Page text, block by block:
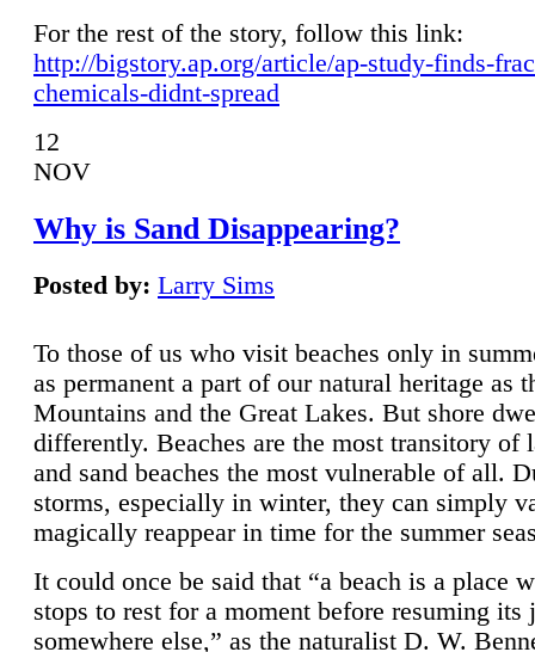
For the rest of the story, follow this link:
http://bigstory.ap.org/article/ap-study-finds-
chemicals-didnt-spread
12
NOV
Why is Sand Disappearing?
Posted by: Larry Sims
To those of us who visit beaches only in
as permanent a part of our natural heritage as
Mountains and the Great Lakes. But shore
differently. Beaches are the most transitory of
and sand beaches the most vulnerable of all.
storms, especially in winter, they can simply
magically reappear in time for the summer
It could once be said that “a beach is a place
stops to rest for a moment before resuming its
somewhere else,” as the naturalist D. W.